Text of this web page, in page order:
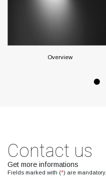
Overview
Contact us
Get more informations
Fields marked with (*) are mandatory.